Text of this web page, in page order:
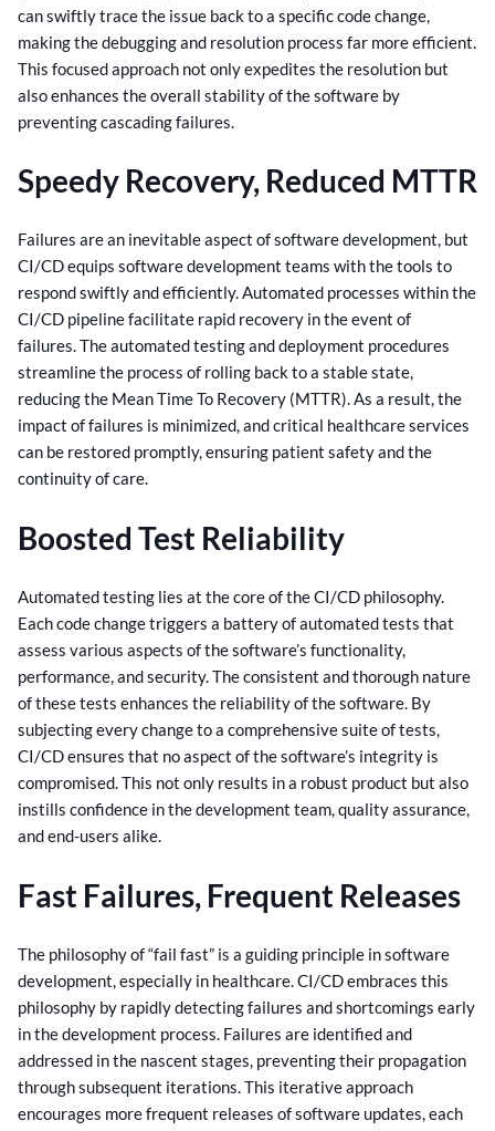
can swiftly trace the issue back to a specific code change,
making the debugging and resolution process far more efficient.
This focused approach not only expedites the resolution but
also enhances the overall stability of the software by
preventing cascading failures.
Speedy Recovery, Reduced MTTR
Failures are an inevitable aspect of software development, but
CI/CD equips software development teams with the tools to
respond swiftly and efficiently. Automated processes within the
CI/CD pipeline facilitate rapid recovery in the event of
failures.The automated testing and deployment procedures
streamline the process of rolling back to a stable state,
reducing the Mean Time To Recovery (MTTR). As a result, the
impact of failures is minimized, and critical healthcare services
can be restored promptly, ensuring patient safety and the
continuity of care.
Boosted Test Reliability
Automated testing lies at the core of the CI/CD philosophy.
Each code change triggers a battery of automated tests that
assess various aspects of the software’s functionality,
performance, and security.The consistent and thorough nature
of these tests enhances the reliability of the software. By
subjecting every change to a comprehensive suite of tests,
CI/CD ensures that no aspect of the software’s integrity is
compromised. This not only results in a robust product but also
instills confidence in the development team, quality assurance,
and end-users alike.
Fast Failures, Frequent Releases
The philosophy of “fail fast” is a guiding principle in software
development, especially in healthcare. CI/CD embraces this
philosophy by rapidly detecting failures and shortcomings early
in the development process. Failures are identified and
addressed in the nascent stages, preventing their propagation
through subsequent iterations. This iterative approach
encourages more frequent releases of software updates, each